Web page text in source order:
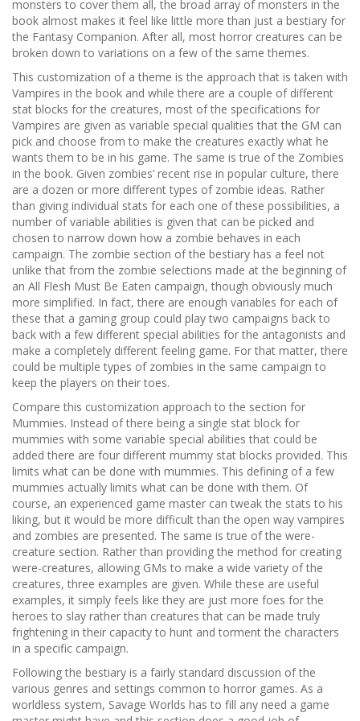
monsters to cover them all, the broad array of monsters in the
book almost makes it feel like little more than just a bestiary for
the Fantasy Companion. After all, most horror creatures can be
broken down to variations on a few of the same themes.
This customization of a theme is the approach that is taken with
Vampires in the book and while there are a couple of different
stat blocks for the creatures, most of the specifications for
Vampires are given as variable special qualities that the GM can
pick and choose from to make the creatures exactly what he
wants them to be in his game. The same is true of the Zombies
in the book. Given zombies’ recent rise in popular culture, there
are a dozen or more different types of zombie ideas. Rather
than giving individual stats for each one of these possibilities, a
number of variable abilities is given that can be picked and
chosen to narrow down how a zombie behaves in each
campaign. The zombie section of the bestiary has a feel not
unlike that from the zombie selections made at the beginning of
an All Flesh Must Be Eaten campaign, though obviously much
more simplified. In fact, there are enough variables for each of
these that a gaming group could play two campaigns back to
back with a few different special abilities for the antagonists and
make a completely different feeling game. For that matter, there
could be multiple types of zombies in the same campaign to
keep the players on their toes.
Compare this customization approach to the section for
Mummies. Instead of there being a single stat block for
mummies with some variable special abilities that could be
added there are four different mummy stat blocks provided. This
limits what can be done with mummies. This defining of a few
mummies actually limits what can be done with them. Of
course, an experienced game master can tweak the stats to his
liking, but it would be more difficult than the open way vampires
and zombies are presented. The same is true of the were-
creature section. Rather than providing the method for creating
were-creatures, allowing GMs to make a wide variety of the
creatures, three examples are given. While these are useful
examples, it simply feels like they are just more foes for the
heroes to slay rather than creatures that can be made truly
frightening in their capacity to hunt and torment the characters
in a specific campaign.
Following the bestiary is a fairly standard discussion of the
various genres and settings common to horror games. As a
worldless system, Savage Worlds has to fill any need a game